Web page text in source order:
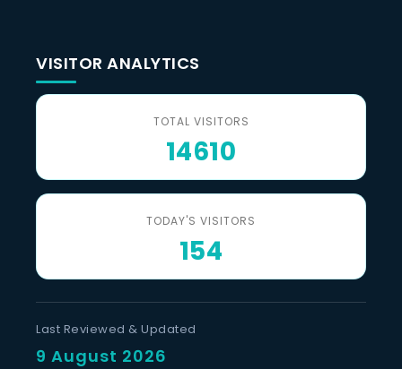
VISITOR ANALYTICS
TOTAL VISITORS
14610
TODAY'S VISITORS
154
Last Reviewed & Updated
9 August 2026